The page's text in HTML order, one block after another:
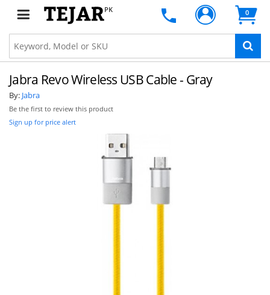
PK 0
Jabra Revo Wireless USB Cable - Gray
By: Jabra
Be the first to review this product
Sign up for price alert